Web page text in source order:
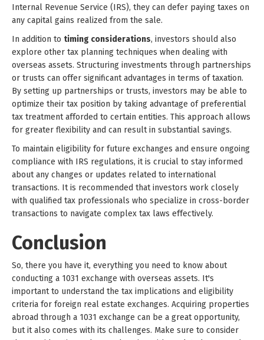
Internal Revenue Service (IRS), they can defer paying taxes on
any capital gains realized from the sale.
In addition to timing considerations, investors should also
explore other tax planning techniques when dealing with
overseas assets. Structuring investments through partnerships
or trusts can offer significant advantages in terms of taxation.
By setting up partnerships or trusts, investors may be able to
optimize their tax position by taking advantage of preferential
tax treatment afforded to certain entities. This approach allows
for greater flexibility and can result in substantial savings.
To maintain eligibility for future exchanges and ensure ongoing
compliance with IRS regulations, it is crucial to stay informed
about any changes or updates related to international
transactions. It is recommended that investors work closely
with qualified tax professionals who specialize in cross-border
transactions to navigate complex tax laws effectively.
Conclusion
So, there you have it, everything you need to know about
conducting a 1031 exchange with overseas assets. It's
important to understand the tax implications and eligibility
criteria for foreign real estate exchanges. Acquiring properties
abroad through a 1031 exchange can be a great opportunity,
but it also comes with its challenges. Make sure to consider